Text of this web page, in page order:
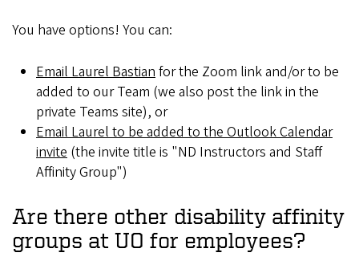
You have options! You can:
Email Laurel Bastianfor the Zoom link and/or to be
added to our Team (we also post the link in the
private Teams site), or
Email Laurel to be added to the Outlook Calendar
invite (the invite title is "ND Instructors and Staff
Affinity Group")
Are there other disability affinity
groups at UO for employees?